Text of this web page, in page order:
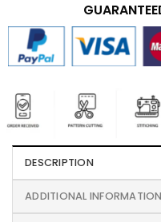
DESCRIPTION
ADDITIONAL INFORMATION